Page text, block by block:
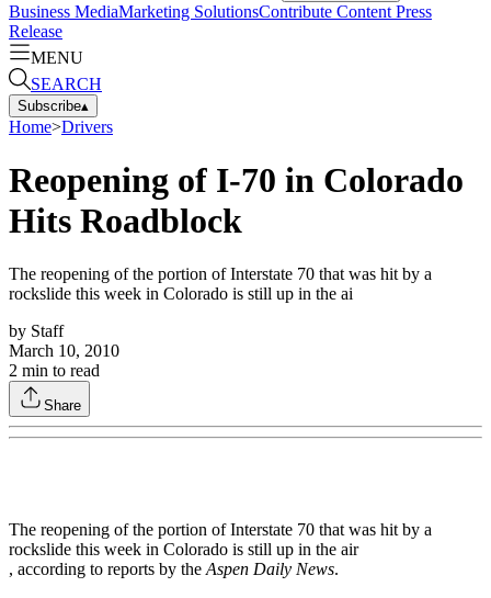
Business MediaMarketing SolutionsContribute Content Press
Release
MENU
SEARCH
Subscribe▴
Home>Drivers
Reopening of I-70 in Colorado
Hits Roadblock
The reopening of the portion of Interstate 70 that was hit by a
rockslide this week in Colorado is still up in the ai
by Staff
March 10, 2010
2 min to read
Share
The reopening of the portion of Interstate 70 that was hit by a
rockslide this week in Colorado is still up in the air
, according to reports by theAspen Daily News.